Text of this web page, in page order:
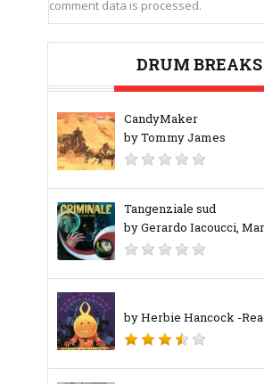
comment data is processed.
DRUM BREAKS
CandyMaker
by Tommy James
Tangenziale sud
by Gerardo Iacoucci,
by Herbie Hancock -